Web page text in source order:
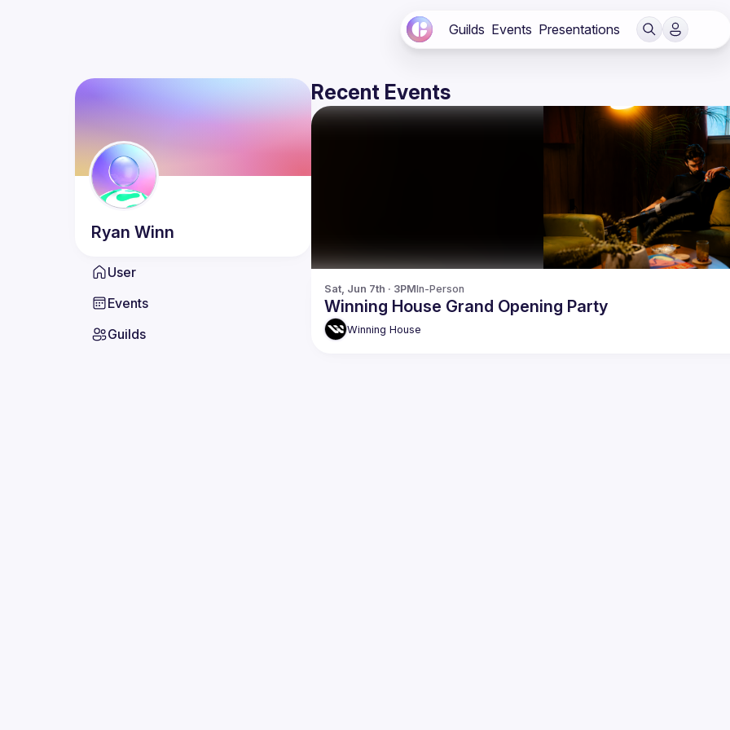
Guilds Events Presentations
Ryan Winn
User
Events
Guilds
Recent Events
Sat, Jun 7th · 3PMIn-Person
Winning House Grand Opening Party
Winning House